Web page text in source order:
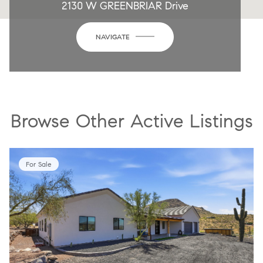
2130 W GREENBRIAR Drive
NAVIGATE
Browse Other Active Listings
For Sale